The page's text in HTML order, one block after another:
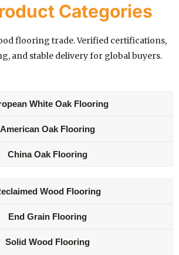
Categories
flooring trade. Verified certifications,
and stable delivery for global buyers.
White Oak Flooring
American Oak Flooring
China Oak Flooring
Wood Flooring
End Grain Flooring
Solid Wood Flooring